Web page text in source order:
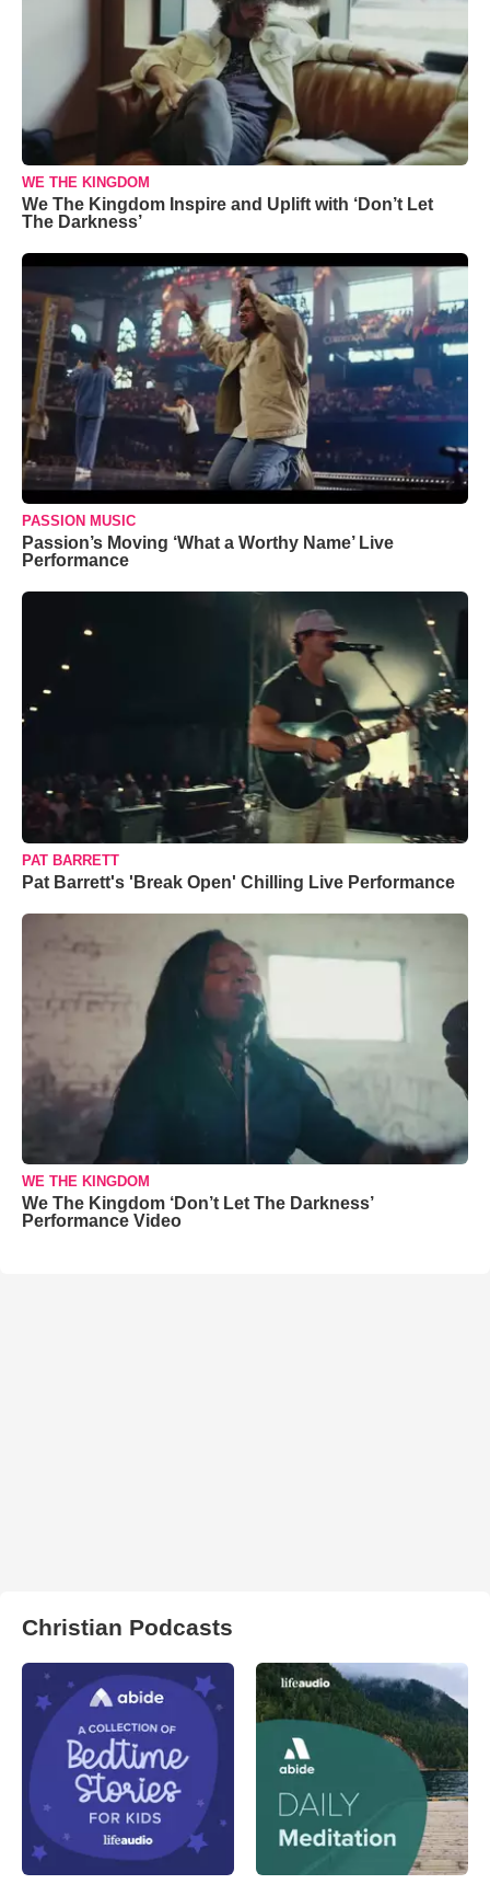
WE THE KINGDOM
We The Kingdom Inspire and Uplift with ‘Don’t Let
The Darkness’
PASSION MUSIC
Passion’s Moving ‘What a Worthy Name’ Live
Performance
PAT BARRETT
Pat Barrett's 'Break Open' Chilling Live Performance
WE THE KINGDOM
We The Kingdom ‘Don’t Let The Darkness’
Performance Video
Christian Podcasts